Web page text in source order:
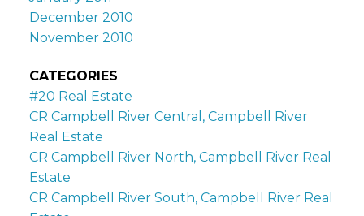
December 2010
November 2010
CATEGORIES
#20 Real Estate
CR Campbell River Central, Campbell River
Real Estate
CR Campbell River North, Campbell River Real
Estate
CR Campbell River South, Campbell River Real